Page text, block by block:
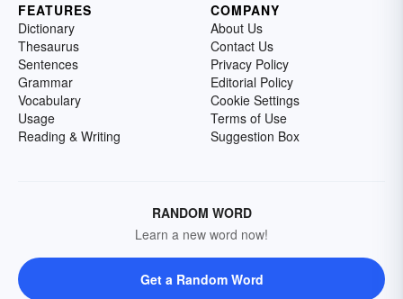
FEATURES
Dictionary
Thesaurus
Sentences
Grammar
Vocabulary
Usage
Reading & Writing
COMPANY
About Us
Contact Us
Privacy Policy
Editorial Policy
Cookie Settings
Terms of Use
Suggestion Box
RANDOM WORD
Learn a new word now!
Get a Random Word